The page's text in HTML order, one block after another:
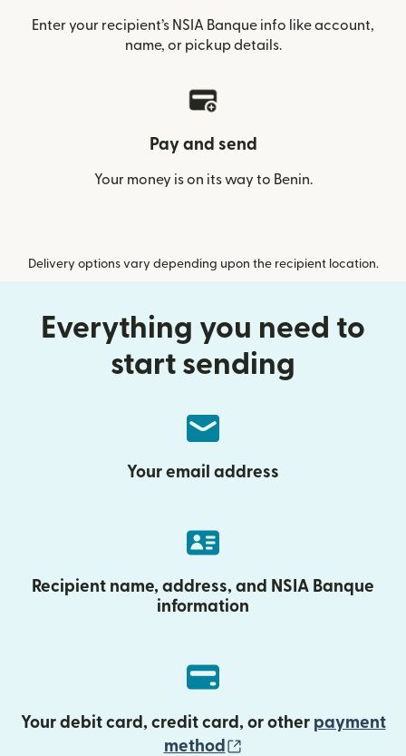
Enter your recipient’s NSIA Banque info like account,
name, or pickup details.
Pay and send
Your money is on its way to Benin.
Delivery options vary depending upon the recipient location.
Everything you need to
start sending
Your email address
Recipient name, address, and NSIA Banque
information
Your debit card, credit card, or other payment
method